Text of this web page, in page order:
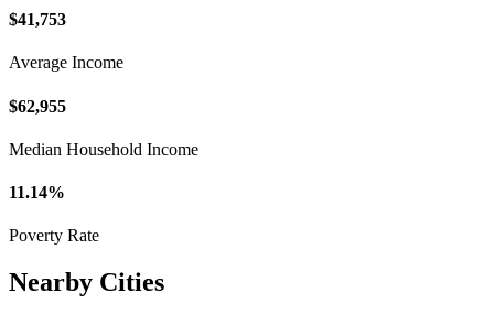
$41,753
Average Income
$62,955
Median Household Income
11.14%
Poverty Rate
Nearby Cities